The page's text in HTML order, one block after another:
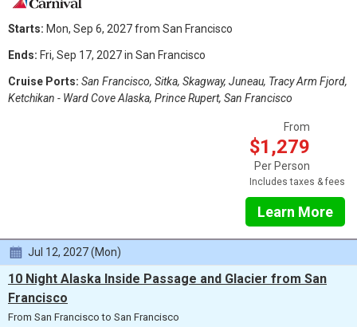
Starts: Mon, Sep 6, 2027 from San Francisco
Ends: Fri, Sep 17, 2027 in San Francisco
Cruise Ports: San Francisco, Sitka, Skagway, Juneau, Tracy Arm Fjord,
Ketchikan - Ward Cove Alaska, Prince Rupert, San Francisco
From
$1,279
Per Person
Includes taxes & fees
Learn More
Jul 12, 2027 (Mon)
10 Night Alaska Inside Passage and Glacier from San
Francisco
From San Francisco to San Francisco